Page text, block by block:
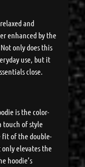
and
enhanced by the
only does this
use, but it
close.
is the color-
touch of style
fit of the double-
elevates the
hoodie’s